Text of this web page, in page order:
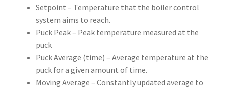
Setpoint – Temperature that the boiler control
system aims to reach.
Puck Peak – Peak temperature measured at the
puck
Puck Average (time) – Average temperature at the
puck for a given amount of time.
Moving Average – Constantly updated average to